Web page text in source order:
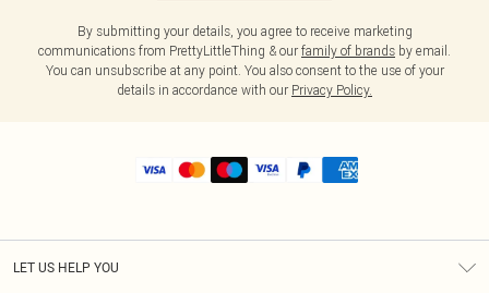
By submitting your details, you agree to receive marketing
communications from PrettyLittleThing & our family of brands by email.
You can unsubscribe at any point. You also consent to the use of your
details in accordance with our Privacy Policy.
LET US HELP YOU